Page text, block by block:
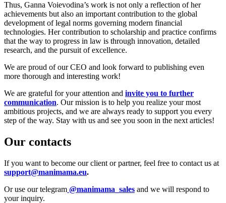
Thus, Ganna Voievodina’s work is not only a reflection of her
achievements but also an important contribution to the global
development of legal norms governing modern financial
technologies. Her contribution to scholarship and practice confirms
that the way to progress in law is through innovation, detailed
research, and the pursuit of excellence.
We are proud of our CEO and look forward to publishing even
more thorough and interesting work!
We are grateful for your attention and invite you to further
communication. Our mission is to help you realize your most
ambitious projects, and we are always ready to support you every
step of the way. Stay with us and see you soon in the next articles!
Our contacts
If you want to become our client or partner, feel free to contact us at
support@manimama.eu.
Or use our telegram @manimama_sales and we will respond to
your inquiry.